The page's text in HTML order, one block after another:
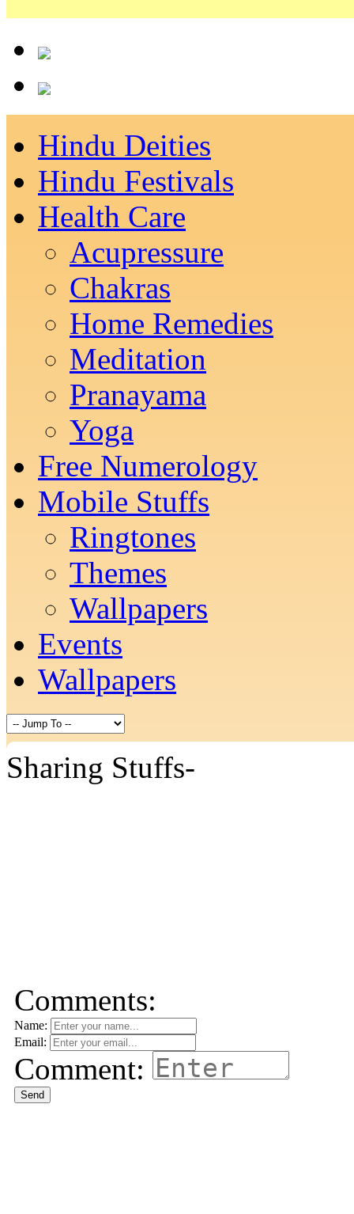
Hindu Deities
Hindu Festivals
Health Care
Acupressure
Chakras
Home Remedies
Meditation
Pranayama
Yoga
Free Numerology
Mobile Stuffs
Ringtones
Themes
Wallpapers
Events
Wallpapers
Sharing Stuffs-
Comments:
Name:
Email:
Comment:
Send